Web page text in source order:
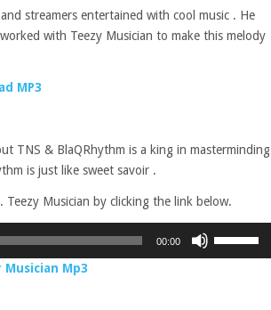
streamers entertained with cool music . He
with Teezy Musician to make this melody
MP3
TNS & BlaQRhythm is a king in masterminding
is just like sweet savoir .
Musician by clicking the link below.
00:00
Mp3